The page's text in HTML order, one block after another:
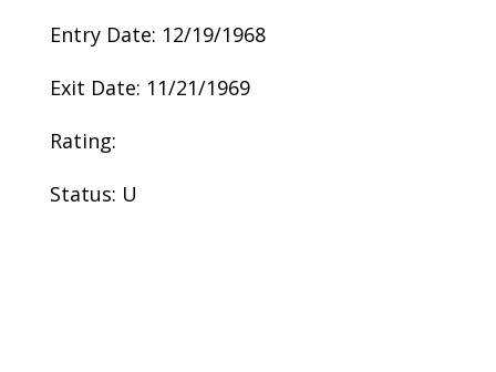
Entry Date: 12/19/1968
Exit Date: 11/21/1969
Rating:
Status: U